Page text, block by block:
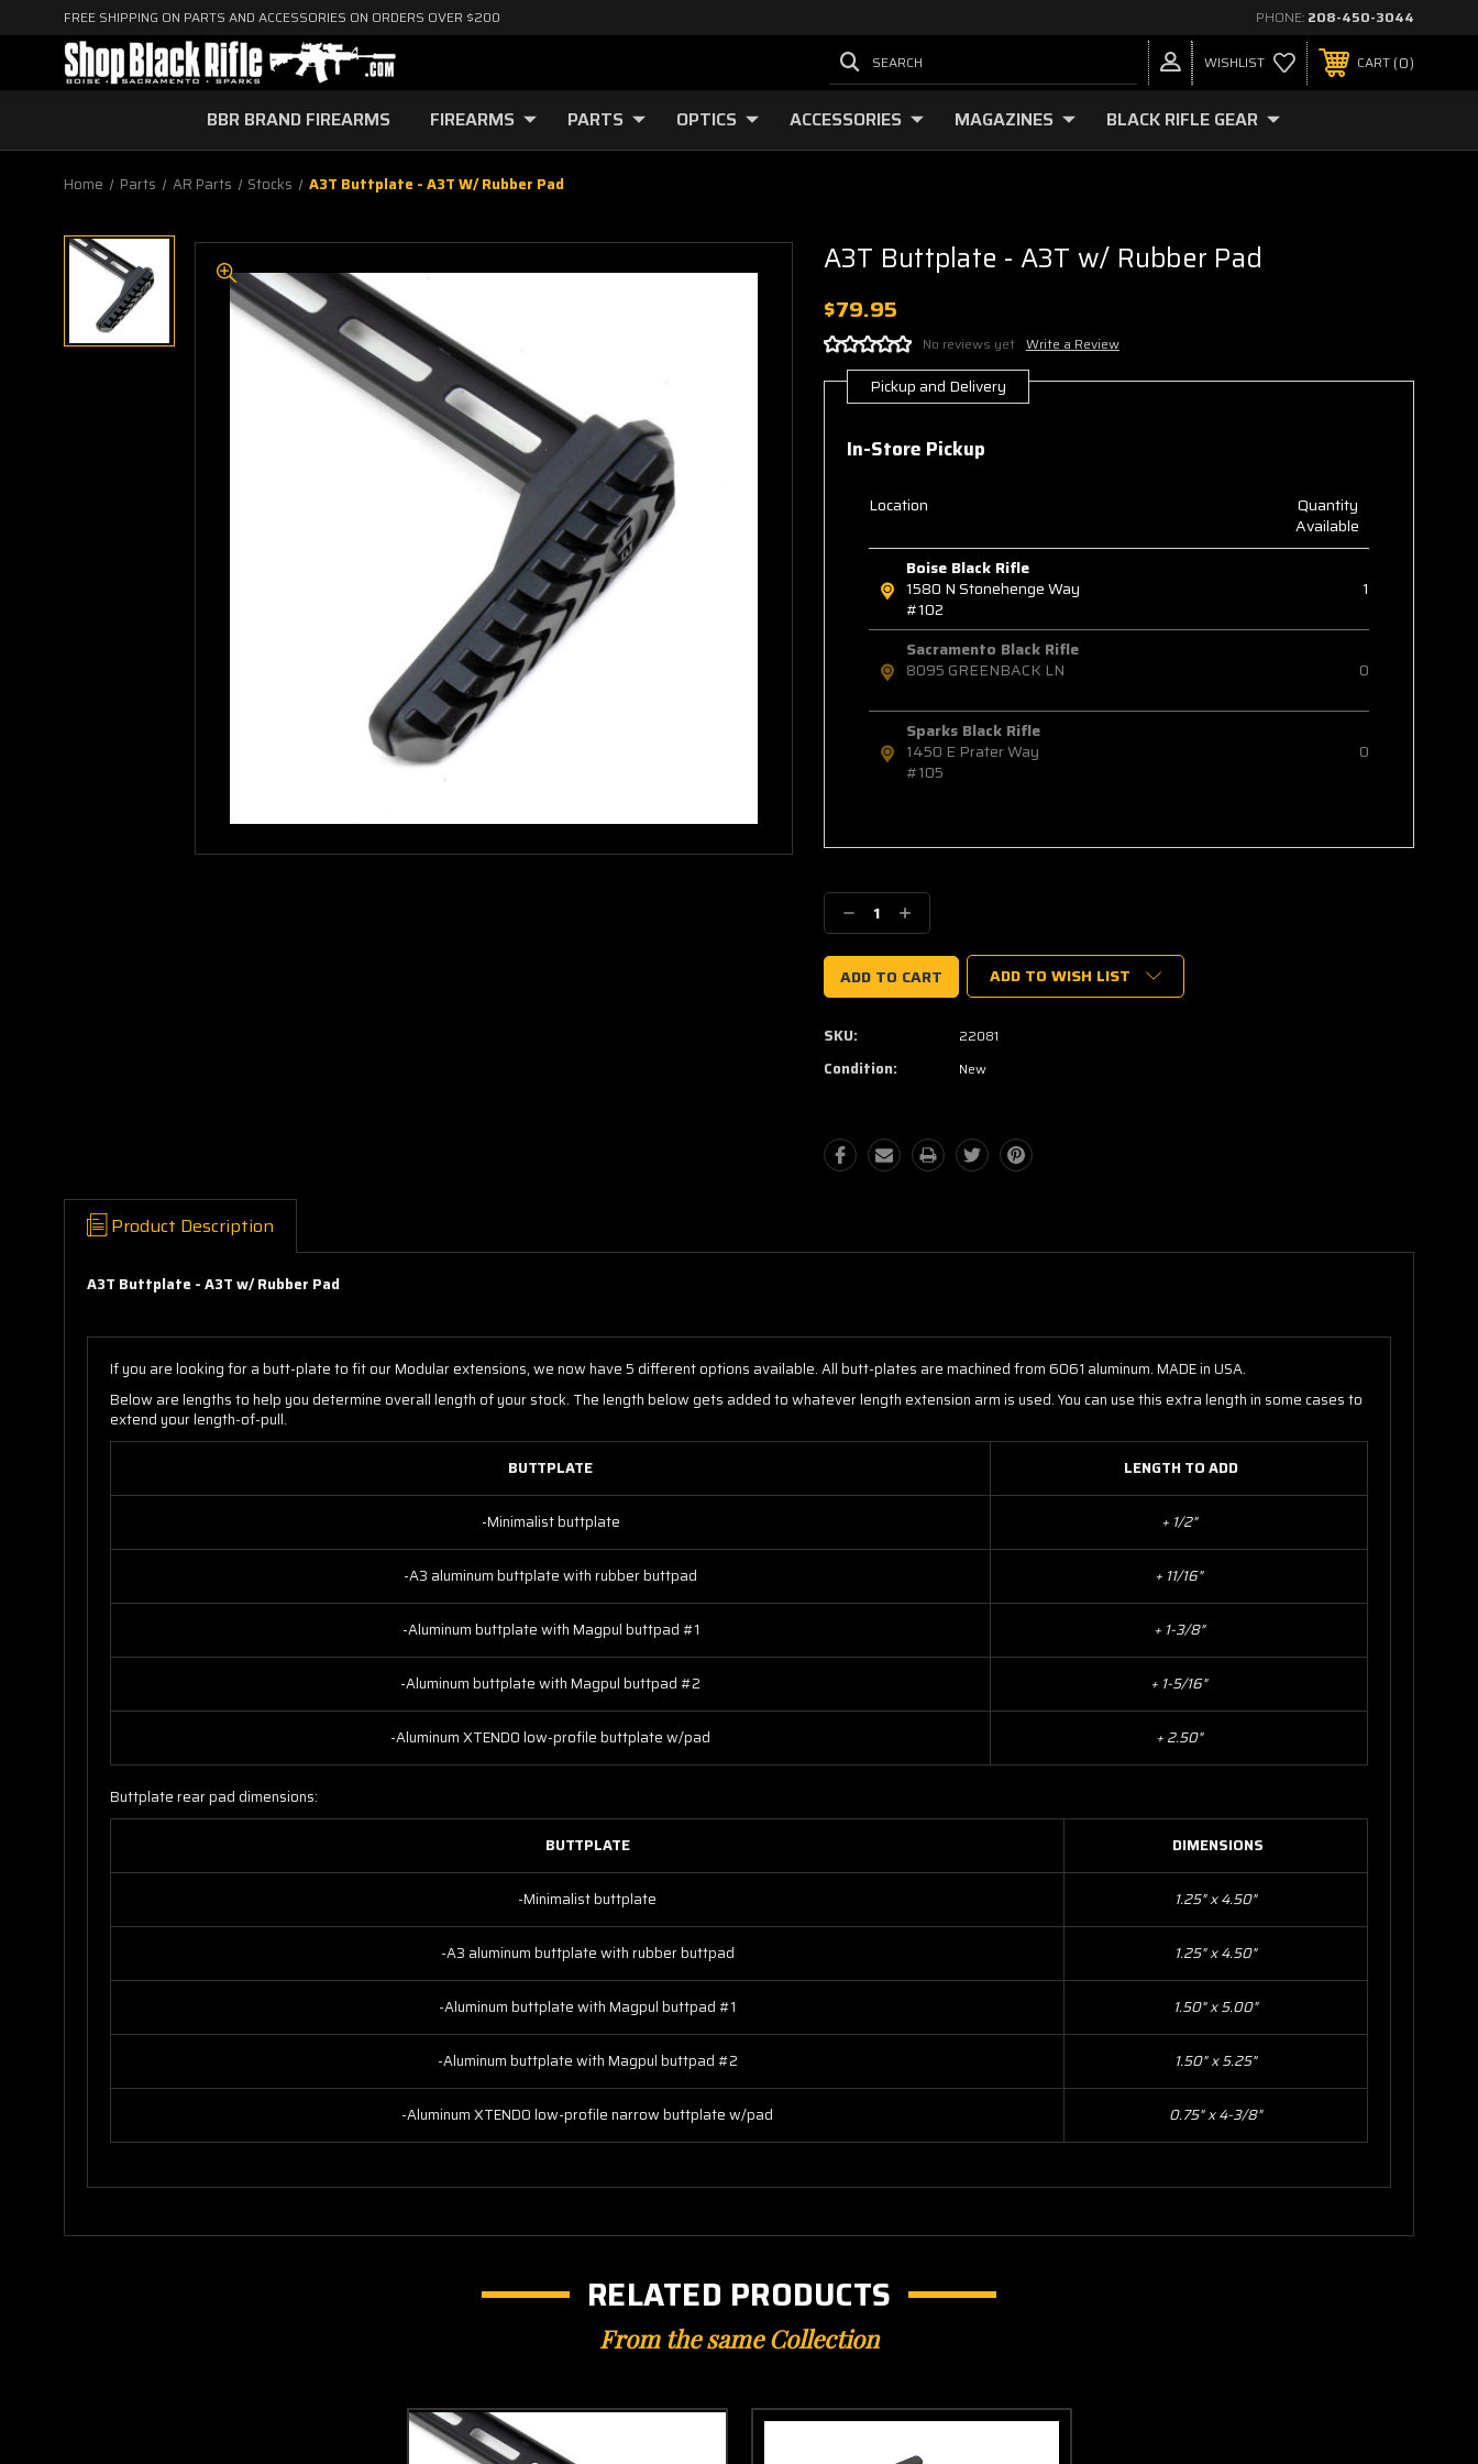
FREE SHIPPING ON PARTS AND ACCESSORIES ON ORDERS OVER $200 PHONE: 208-450-3044
SEARCH WISHLIST CART 0
BBR BRAND FIREARMS FIREARMS PARTS OPTICS ACCESSORIES MAGAZINES BLACK RIFLE GEAR
Home Parts AR Parts Stocks A3T Buttplate - A3T W/ Rubber Pad
A3T Buttplate - A3T w/ Rubber Pad
$79.95
No reviews yet Write a Review
Current
Stock:
Pickup and Delivery
In-Store Pickup
Location
Quantity
Available
Boise Black Rifle
1580 N Stonehenge Way
#102
1
Sacramento Black Rifle
8095 GREENBACK LN
0
Sparks Black Rifle
1450 E Prater Way
#105
0
Decrease
Quantity:
Increase
Quantity:
ADD TO WISH LIST
SKU: 22081
Condition: New
Product Description
A3T Buttplate - A3T w/ Rubber Pad
If you are looking for a butt-plate to fit our Modular extensions, we now have 5 different options available. All butt-plates are machined from 6061 aluminum. MADE in USA.
Below are lengths to help you determine overall length of your stock. The length below gets added to whatever length extension arm is used. You can use this extra length in some cases to
extend your length-of-pull.
BUTTPLATE LENGTH TO ADD
-Minimalist buttplate + 1/2"
-A3 aluminum buttplate with rubber buttpad + 11/16"
-Aluminum buttplate with Magpul buttpad #1 + 1-3/8"
-Aluminum buttplate with Magpul buttpad #2 + 1-5/16"
-Aluminum XTENDO low-profile buttplate w/pad + 2.50"
Buttplate rear pad dimensions:
BUTTPLATE DIMENSIONS
-Minimalist buttplate 1.25" x 4.50"
-A3 aluminum buttplate with rubber buttpad 1.25" x 4.50"
-Aluminum buttplate with Magpul buttpad #1 1.50" x 5.00"
-Aluminum buttplate with Magpul buttpad #2 1.50" x 5.25"
-Aluminum XTENDO low-profile narrow buttplate w/pad 0.75" x 4-3/8"
RELATED PRODUCTS
From the same Collection